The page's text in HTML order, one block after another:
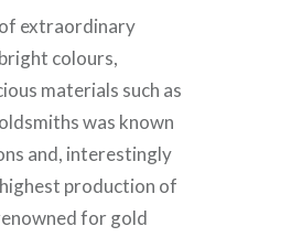
extraordinary
colours,
materials such as
was known
and, interestingly
production of
for gold